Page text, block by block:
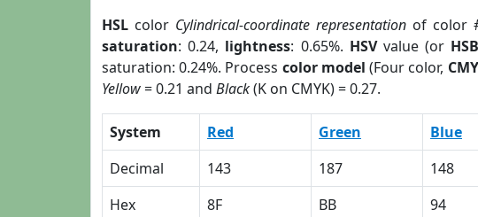
HSL color Cylindrical-coordinate representation of color
saturation: 0.24, lightness: 0.65%. HSVvalue (or HSB
saturation: 0.24%. Process color model (Four color,
Yellow= 0.21 and Black(K on CMYK) = 0.27.
System Red Green Blue
Decimal
143 187 148
Hex
8F BB 94